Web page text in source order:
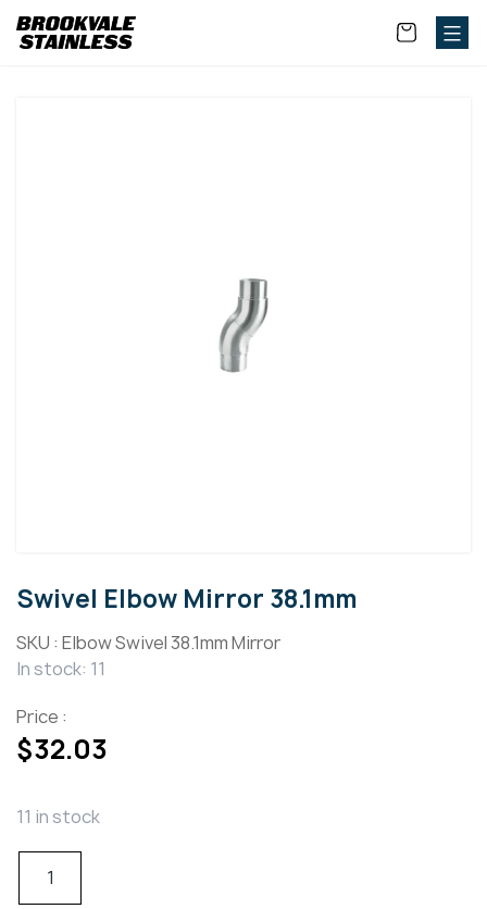
Swivel Elbow Mirror 38.1mm
SKU : Elbow Swivel 38.1mm Mirror
In stock: 11
Price :
$32.03
11 in stock
Swivel